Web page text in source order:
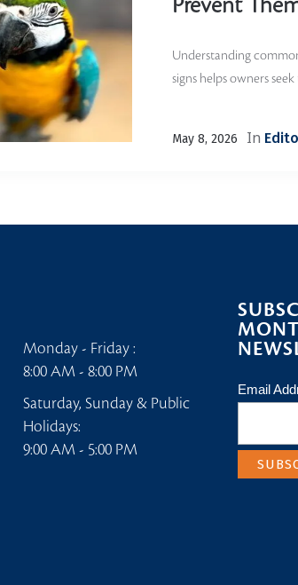
Prevent
Understanding
signs helps owners
May 8, 2026 In
Monday - Friday :
8:00 AM - 8:00 PM
Saturday, Sunday & Public
Holidays:
9:00 AM - 5:00 PM
Email